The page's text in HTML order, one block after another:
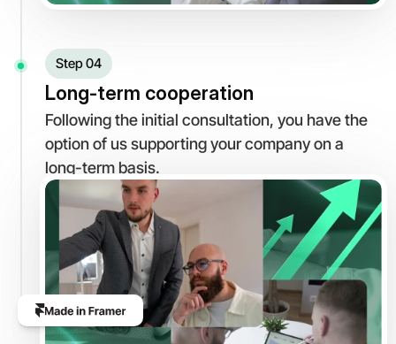
Step 04
Long-term cooperation
Following the initial consultation, you have the
option of us supporting your company on a
long-term basis.